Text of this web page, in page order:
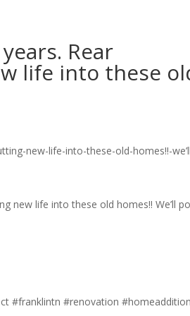
Rear
life into these
new life into these old homes!! We’ll
#franklintn #renovation #homeaddition